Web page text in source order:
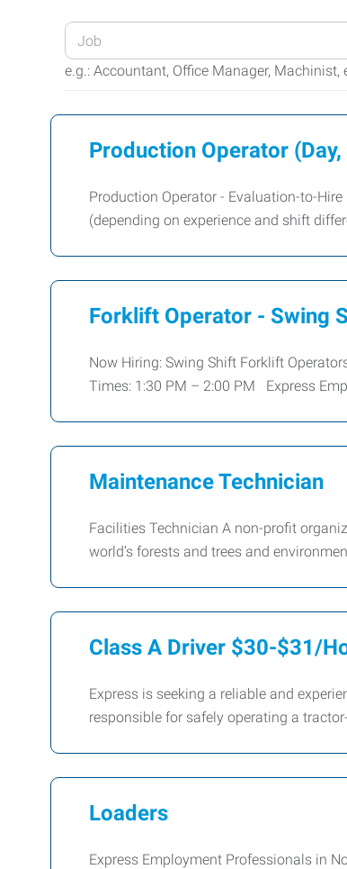
Enter
your
Job
Keywords
e.g.: Accountant, Office Manager, Machinist,
Production Operator
Production Operator - Evaluation-to-
(depending on experience and shift
Forklift Operator - Swing
Now Hiring: Swing Shift Forklift
Times: 1:30 PM – 2:00 PM Express
Maintenance Technician
Facilities Technician A non-profit
world’s forests and trees and
Class A Driver $30-$31/
Express is seeking a reliable and
responsible for safely operating a
Loaders
Express Employment Professionals in